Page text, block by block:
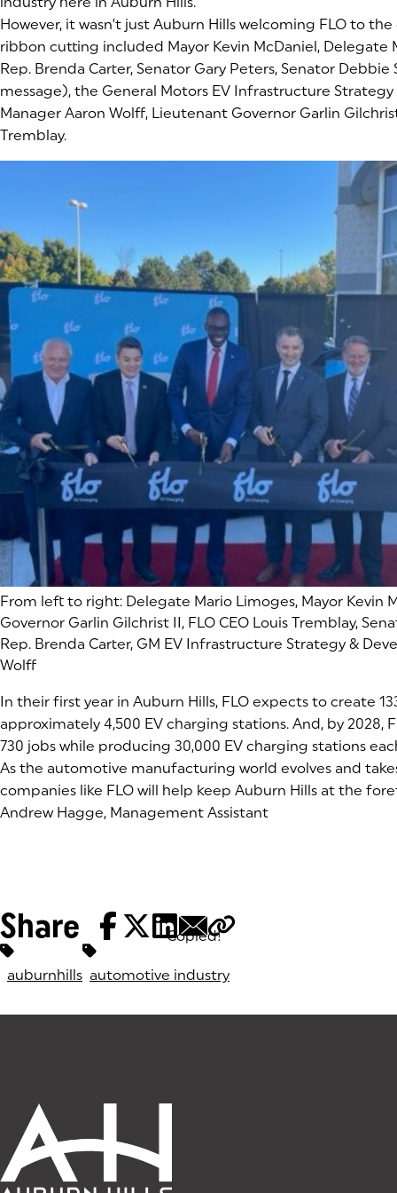
However, it wasn’t just Auburn Hills welcoming FLO to
ribbon cutting included Mayor Kevin McDaniel, Delegate
Rep. Brenda Carter, Senator Gary Peters, Senator
message), the General Motors EV Infrastructure
Manager Aaron Wolff, Lieutenant Governor Garlin
Tremblay.
From left to right: Delegate Mario Limoges, Mayor Kevin
Governor Garlin Gilchrist II, FLO CEO Louis Tremblay,
Rep. Brenda Carter, GM EV Infrastructure Strategy &
Wolff
In their first year in Auburn Hills, FLO expects to create
approximately 4,500 EV charging stations. And, by 2028,
730 jobs while producing 30,000 EV charging stations
As the automotive manufacturing world evolves and
companies like FLO will help keep Auburn Hills at the
Andrew Hagge, Management Assistant
Share Copied!
Tags:
auburnhills automotive industry